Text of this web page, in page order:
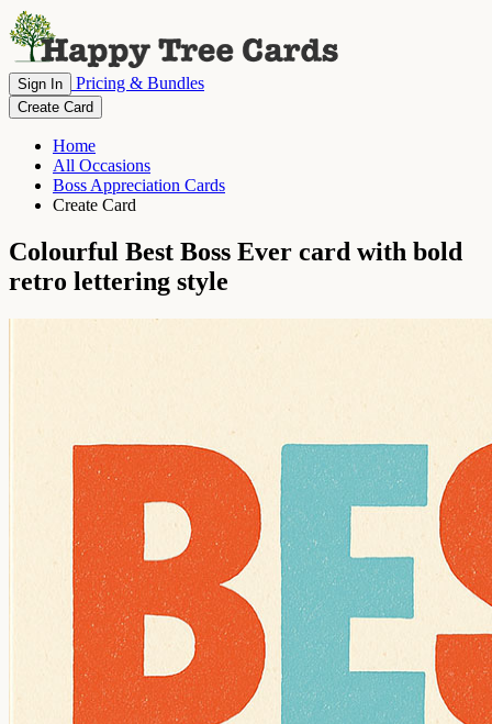
Sign In Pricing & Bundles
Create Card
Home
All Occasions
Boss Appreciation Cards
Create Card
Colourful Best Boss Ever card with bold
retro lettering style